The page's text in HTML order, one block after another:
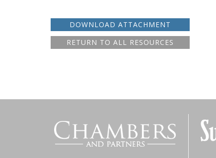
DOWNLOAD ATTACHMENT
RETURN TO ALL RESOURCES